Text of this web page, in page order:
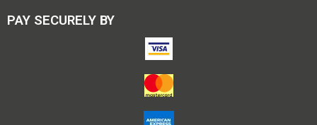
PAY SECURELY BY